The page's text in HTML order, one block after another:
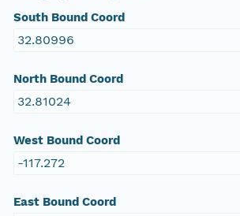
South Bound Coord
32.80996
North Bound Coord
32.81024
West Bound Coord
-117.272
East Bound Coord